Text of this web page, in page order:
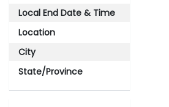
Local End Date & Time
Location
City
State/Province